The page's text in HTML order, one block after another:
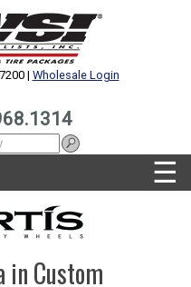
| Wholesale Login
☰
in Custom